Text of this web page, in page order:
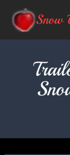
Snow